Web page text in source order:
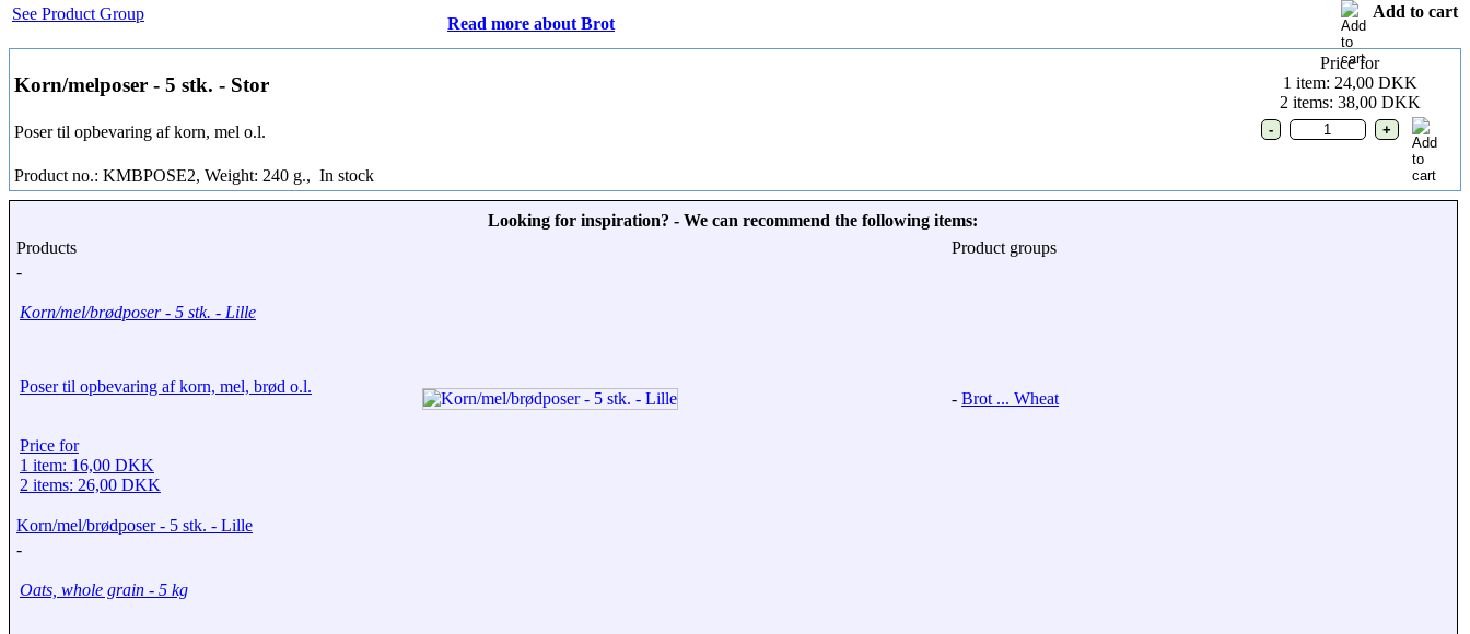
See Product Group
Read more about Brot
Add to cart
Korn/melposer - 5 stk. - Stor
Poser til opbevaring af korn, mel o.l.
Product no.: KMBPOSE2, Weight: 240 g., In stock
Price for
1 item: 24,00 DKK
2 items: 38,00 DKK
Looking for inspiration? - We can recommend the following items:
Products
Product groups
-
Korn/mel/brødposer - 5 stk. - Lille
Poser til opbevaring af korn, mel, brød o.l.
Price for
1 item: 16,00 DKK
2 items: 26,00 DKK
Korn/mel/brødposer - 5 stk. - Lille
- Brot ... Wheat
-
Oats, whole grain - 5 kg